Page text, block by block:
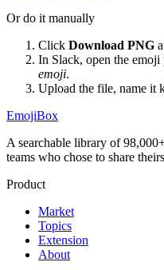
Or do it manually
Click Download PNG
In Slack, open the emoji
emoji.
Upload the file, name it
EmojiBox
A searchable library of
teams who chose to share
Product
Market
Topics
Extension
About